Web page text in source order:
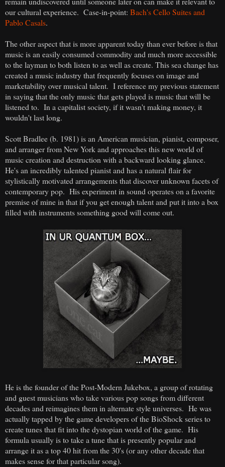
our cultural experience. Case-in-point: Bach's Cello Suites and
Pablo Casals.
The other aspect that is more apparent today than ever before is that
music is an easily consumed commodity and much more accessible
to the layman to both listen to as well as create. This sea change has
created a music industry that frequently focuses on image and
marketability over musical talent. I reference my previous statement
in saying that the only music that gets played is music that will be
listened to. In a capitalist society, if it wasn't making money, it
wouldn't last long.
Scott Bradlee (b. 1981) is an American musician, pianist, composer,
and arranger from New York and approaches this new world of
music creation and destruction with a backward looking glance.
He's an incredibly talented pianist and has a natural flair for
stylistically motivated arrangements that discover unknown facets of
contemporary pop. His experiment in sound operates on a favorite
premise of mine in that if you get enough talent and put it into a box
filled with instruments something good will come out.
He is the founder of the Post-Modern Jukebox, a group of rotating
and guest musicians who take various pop songs from different
decades and reimagines them in alternate style universes. He was
actually tapped by the game developers of the BioShock series to
create tunes that fit into the dystopian world of the game. His
formula usually is to take a tune that is presently popular and
arrange it as a top 40 hit from the 30's (or any other decade that
makes sense for that particular song).